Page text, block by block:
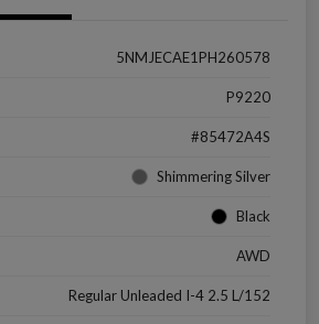
5NMJECAE1PH260578
P9220
#85472A4S
Shimmering Silver
Black
AWD
Regular Unleaded I-4 2.5 L/152